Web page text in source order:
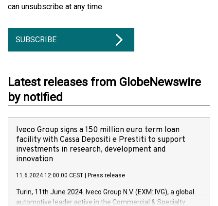
can unsubscribe at any time.
SUBSCRIBE
Latest releases from GlobeNewswire
by notified
Iveco Group signs a 150 million euro term loan
facility with Cassa Depositi e Prestiti to support
investments in research, development and
innovation
11.6.2024 12:00:00 CEST Press release
Turin, 11th June 2024. Iveco Group N.V. (EXM: IVG), a global
automotive leader active in the Commercial & Specialty